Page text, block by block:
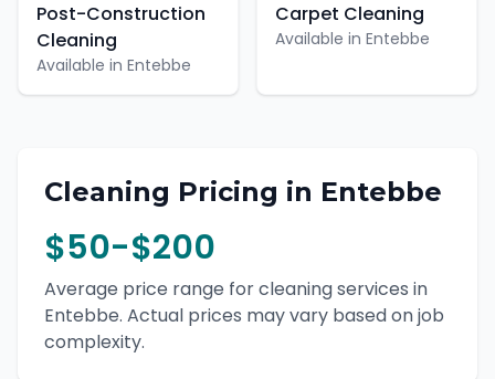
Post-Construction
Cleaning
Available in Entebbe
Carpet Cleaning
Available in Entebbe
Cleaning Pricing in Entebbe
$50-$200
Average price range forcleaningservices in
Entebbe. Actual prices may vary based on job
complexity.